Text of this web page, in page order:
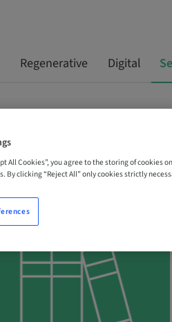
Regenerative Digital
All Cookies”, you agree to the storing of
By clicking “Reject All” only cookies strictly